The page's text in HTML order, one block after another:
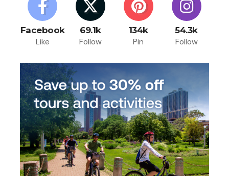
Incredible Sphere December 17, 2023
Facebook
Like
69.1k
Follow
134k
Pin
54.3k
Follow